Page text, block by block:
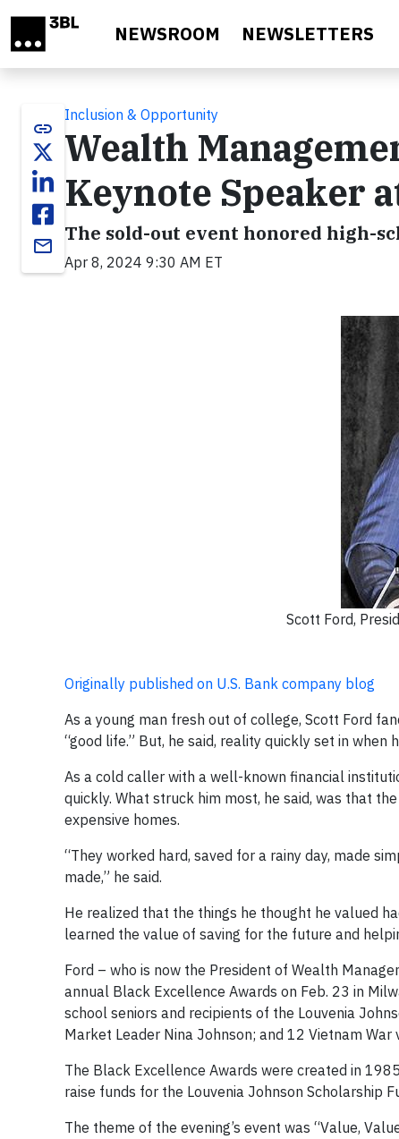
NEWSROOM NEWSLETTERS
link
email
Inclusion & Opportunity
Wealth
Keynote Speaker
The sold-out event honored high-
Apr 8, 2024 9:30 AM ET
Scott Ford,
Originally published on U.S. Bank company blog
As a young man fresh out of college, Scott Ford
“good life.” But, he said, reality quickly set in
As a cold caller with a well-known financial
quickly. What struck him most, he said, was that
expensive homes.
“They worked hard, saved for a rainy day, made
made,” he said.
He realized that the things he thought he valued
learned the value of saving for the future and
Ford – who is now the President of Wealth
annual Black Excellence Awards on Feb. 23 in
school seniors and recipients of the Louvenia
Market Leader Nina Johnson; and 12 Vietnam
The Black Excellence Awards were created in
raise funds for the Louvenia Johnson Scholarship
The theme of the evening’s event was “Value,